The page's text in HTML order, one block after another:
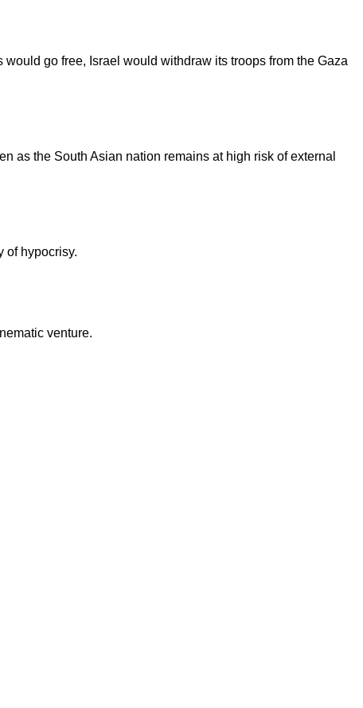
go free, Israel would withdraw its troops from the Gaza
as the South Asian nation remains at high risk of external
of hypocrisy.
venture.